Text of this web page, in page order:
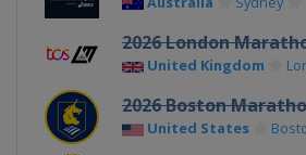
2026 London
United Kingdom
2026 Boston
United States